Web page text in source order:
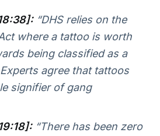
“DHS relies on the
where a tattoo is worth
being classified as a
agree that tattoos
signifier of gang
“There has been zero